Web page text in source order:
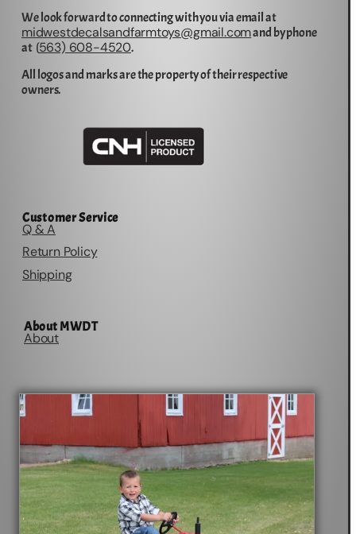
We look forward to connecting with you via email at
midwestdecalsandfarmtoys@gmail.comand by phone
at (563) 608-4520.
All logos and marks are the property of their respective
owners.
Customer Service
Q & A
Return Policy
Shipping
About MWDT
About